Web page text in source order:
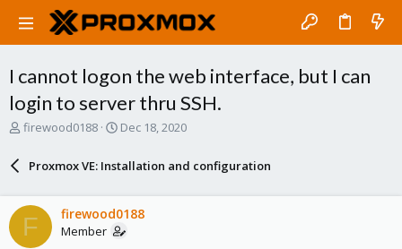
I cannot logon the web interface, but I can
login to server thru SSH.
T
d
s
t
firewood0188
S
r
d
a
t
Dec 18, 2020
Proxmox VE: Installation and configuration
F firewood0188
Member